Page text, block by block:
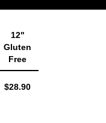
12"
Gluten
Free
AUD
$28.90